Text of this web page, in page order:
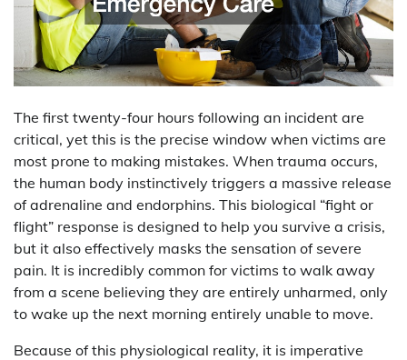
The first twenty-four hours following an incident are
critical, yet this is the precise window when victims are
most prone to making mistakes. When trauma occurs,
the human body instinctively triggers a massive release
of adrenaline and endorphins. This biological “fight or
flight” response is designed to help you survive a crisis,
but it also effectively masks the sensation of severe
pain. It is incredibly common for victims to walk away
from a scene believing they are entirely unharmed, only
to wake up the next morning entirely unable to move.
Because of this physiological reality, it is imperative